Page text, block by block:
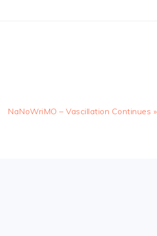
Next
NaNoWriMO – Vascillation Continues »